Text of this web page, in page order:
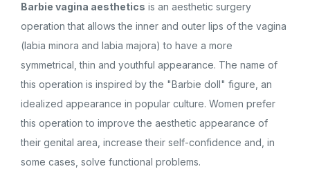
Barbie vagina aesthetics is an aesthetic surgery
operation that allows the inner and outer lips of the vagina
(labia minora and labia majora) to have a more
symmetrical, thin and youthful appearance. The name of
this operation is inspired by the "Barbie doll" figure, an
idealized appearance in popular culture. Women prefer
this operation to improve the aesthetic appearance of
their genital area, increase their self-confidence and, in
some cases, solve functional problems.